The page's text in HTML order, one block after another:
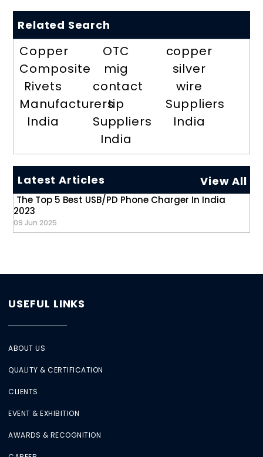
Related Search
Copper
Composite
Rivets
Manufacturers
India
OTC
mig
contact
tip
Suppliers
India
copper
silver
wire
Suppliers
India
Latest Articles View All
The Top 5 Best USB/PD Phone Charger In India
2023
09 Jun 2025
USEFUL LINKS
ABOUT US
QUALITY & CERTIFICATION
CLIENTS
EVENT & EXHIBITION
AWARDS & RECOGNITION